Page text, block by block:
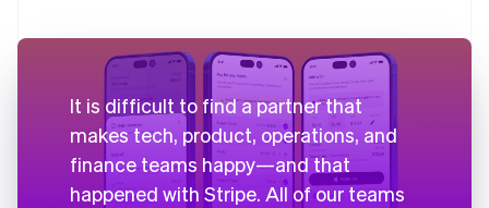
It is difficult to find a partner that
makes tech, product, operations, and
finance teams happy—and that
happened with Stripe. All of our teams